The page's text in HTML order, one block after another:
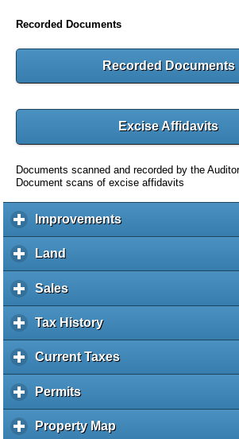
Recorded Documents
Recorded Documents
Excise Affidavits
Documents scanned and recorded by the
Document scans of excise affidavits
Improvementsc
l
a
d
Land
l
i
k
e
p
a
n
Salesc
l
i
k
o
e
p
Tax Historyc
l
i
e
Current Taxesc
l
Permitsc
l
i
Property Map